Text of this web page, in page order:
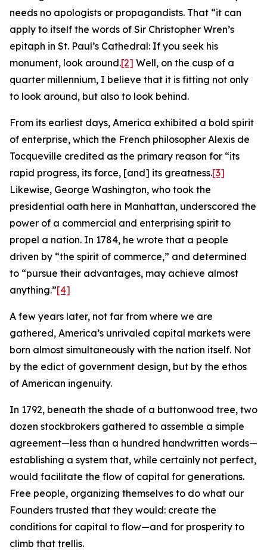
needs no apologists or propagandists. That “it can
apply to itself the words of Sir Christopher Wren’s
epitaph in St. Paul’s Cathedral: If you seek his
monument, look around.[2] Well, on the cusp of a
quarter millennium, I believe that it is fitting not only
to look around, but also to look behind.
From its earliest days, America exhibited a bold spirit
of enterprise, which the French philosopher Alexis de
Tocqueville credited as the primary reason for “its
rapid progress, its force, [and] its greatness.[3]
Likewise, George Washington, who took the
presidential oath here in Manhattan, underscored the
power of a commercial and enterprising spirit to
propel a nation. In 1784, he wrote that a people
driven by “the spirit of commerce,” and determined
to “pursue their advantages, may achieve almost
anything.”[4]
A few years later, not far from where we are
gathered, America’s unrivaled capital markets were
born almost simultaneously with the nation itself. Not
by the edict of government design, but by the ethos
of American ingenuity.
In 1792, beneath the shade of a buttonwood tree, two
dozen stockbrokers gathered to assemble a simple
agreement—less than a hundred handwritten words—
establishing a system that, while certainly not perfect,
would facilitate the flow of capital for generations.
Free people, organizing themselves to do what our
Founders trusted that they would: create the
conditions for capital to flow—and for prosperity to
climb that trellis.